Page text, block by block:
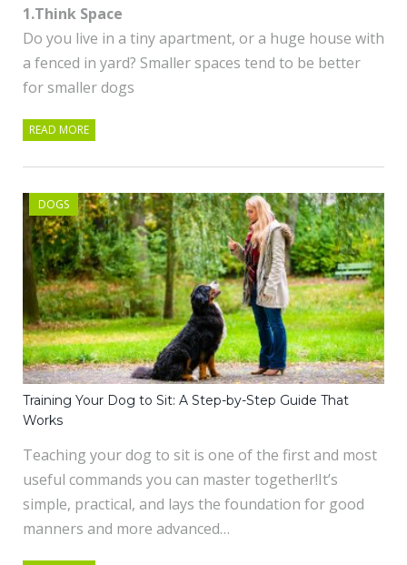
1.Think Space
Do you live in a tiny apartment, or a huge house with
a fenced in yard? Smaller spaces tend to be better
for smaller dogs
READ MORE
DOGS
Training Your Dog to Sit: A Step-by-Step Guide That
Works
Teaching your dog to sit is one of the first and most
useful commands you can master together!It’s
simple, practical, and lays the foundation for good
manners and more advanced…